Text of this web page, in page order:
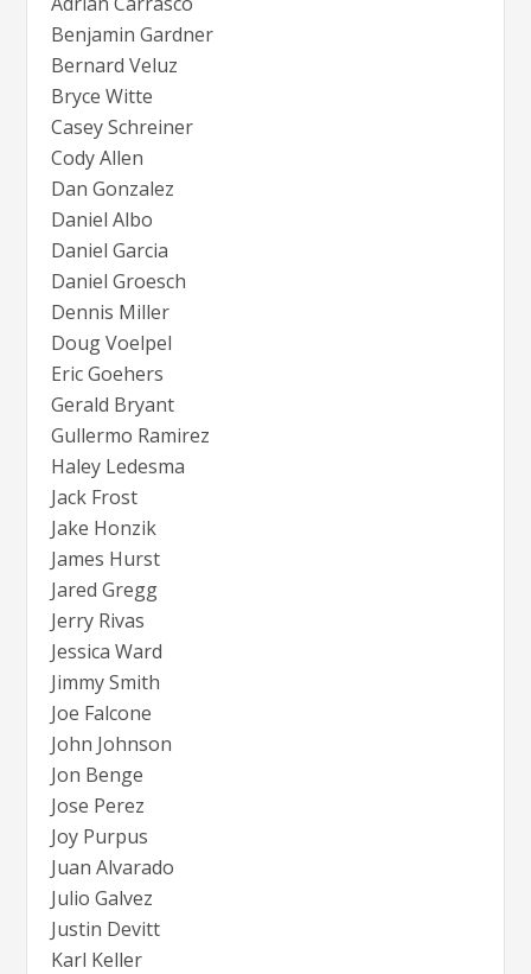
Benjamin Gardner
Bernard Veluz
Bryce Witte
Casey Schreiner
Cody Allen
Dan Gonzalez
Daniel Albo
Daniel Garcia
Daniel Groesch
Dennis Miller
Doug Voelpel
Eric Goehers
Gerald Bryant
Gullermo Ramirez
Haley Ledesma
Jack Frost
Jake Honzik
James Hurst
Jared Gregg
Jerry Rivas
Jessica Ward
Jimmy Smith
Joe Falcone
John Johnson
Jon Benge
Jose Perez
Joy Purpus
Juan Alvarado
Julio Galvez
Justin Devitt
Karl Keller